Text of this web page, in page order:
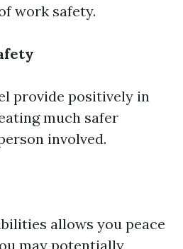
work safety.
provide positively in
much safer
involved.
allows you peace
may potentially